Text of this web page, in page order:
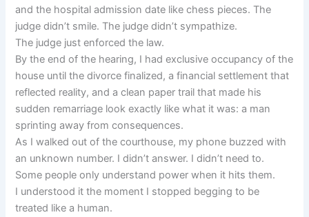
and the hospital admission date like chess pieces. The
judge didn’t smile. The judge didn’t sympathize.
The judge just enforced the law.
By the end of the hearing, I had exclusive occupancy of the
house until the divorce finalized, a financial settlement that
reflected reality, and a clean paper trail that made his
sudden remarriage look exactly like what it was: a man
sprinting away from consequences.
As I walked out of the courthouse, my phone buzzed with
an unknown number. I didn’t answer. I didn’t need to.
Some people only understand power when it hits them.
I understood it the moment I stopped begging to be
treated like a human.